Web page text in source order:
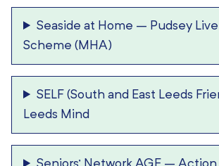
Seaside at Home – Pudsey
Scheme (MHA)
SELF (South and East Leeds
Leeds Mind